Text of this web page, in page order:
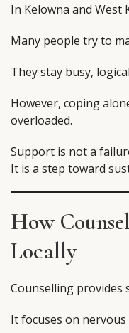
In Kelowna and West
Many people try to
They stay busy,
However, coping
overloaded.
Support is not a
It is a step toward
How
Locally
Counselling provides
It focuses on